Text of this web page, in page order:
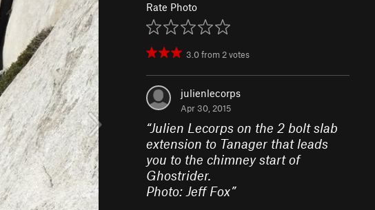
Rate Photo
3.0from 2votes
julienlecorps
Apr 30, 2015
“Julien Lecorps on the 2 bolt slab
extension to Tanager that leads
you to the chimney start of
Ghostrider.
Photo: Jeff Fox”